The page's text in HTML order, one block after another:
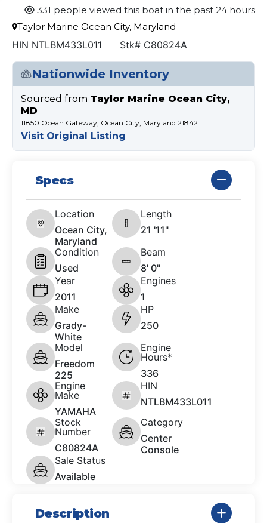
331 people viewed this boat in the past 24 hours
Taylor Marine Ocean City, Maryland
HIN NTLBM433L011 Stk# C80824A
Nationwide Inventory
Sourced from Taylor Marine Ocean City,
MD
11850 Ocean Gateway, Ocean City, Maryland 21842
Visit Original Listing
Specs
Location
Ocean City,
Maryland
Length
21 '11"
Condition
Used
Beam
8' 0"
Year
2011
Engines
1
Make
Grady-
White
HP
250
Model
Freedom
225
Engine
Hours*
336
Engine
Make
YAMAHA
HIN
NTLBM433L011
Stock
Number
C80824A
Category
Center
Console
Sale Status
Available
Description